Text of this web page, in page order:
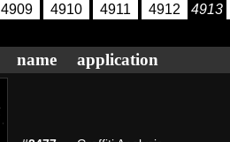
4909 4910 4911 4912 4913
name application